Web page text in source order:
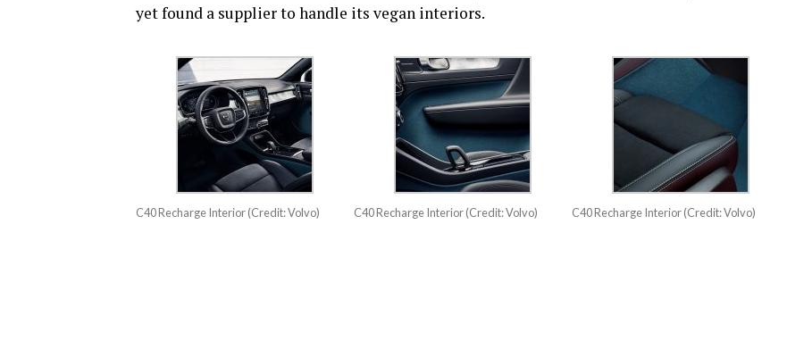
yet found a supplier to handle its vegan interiors.
C40 Recharge Interior (Credit: Volvo) C40 Recharge Interior (Credit: Volvo) C40 Recharge Interior (Credit: Volvo)